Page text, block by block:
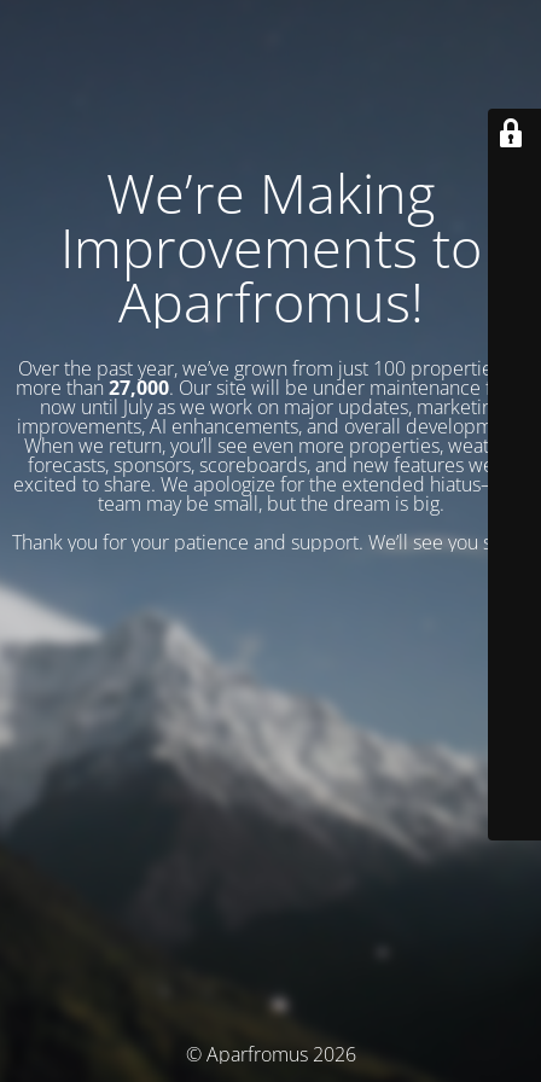
We’re Making
Improvements to
Aparfromus!
Over the past year, we’ve grown from just 100 properties to
more than 27,000. Our site will be under maintenance from
now until July as we work on major updates, marketing
improvements, AI enhancements, and overall development.
When we return, you’ll see even more properties, weather
forecasts, sponsors, scoreboards, and new features we’re
excited to share. We apologize for the extended hiatus—our
team may be small, but the dream is big.
Thank you for your patience and support. We’ll see you soon!
© Aparfromus 2026